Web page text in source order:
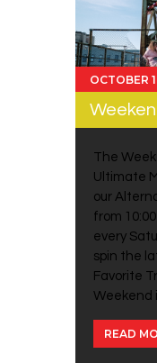
OCTOBER
The
Ultimate
our
from
every
spin the
Favorite
Weekend
READ